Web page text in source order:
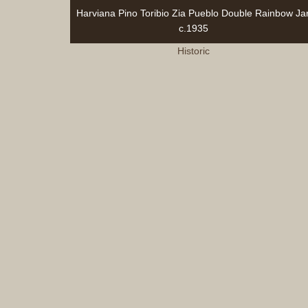
Harviana Pino Toribio Zia Pueblo Double Rainbow
c.1935
Historic